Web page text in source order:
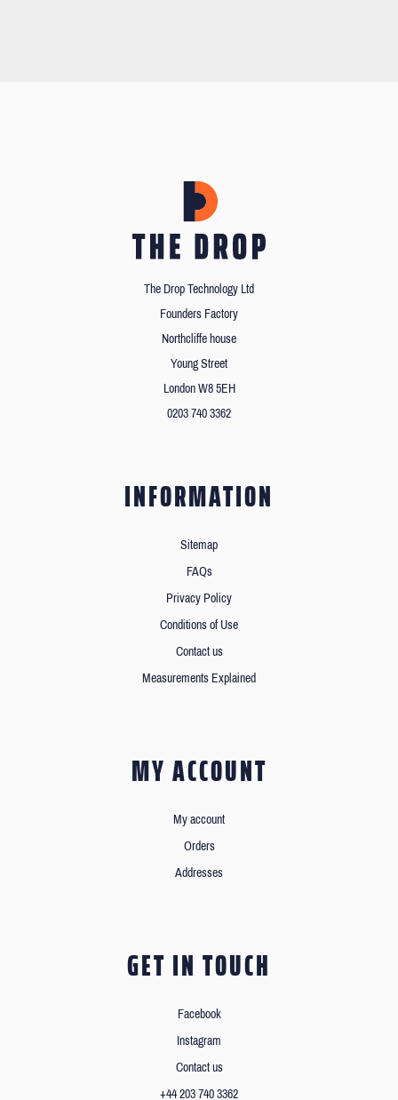
The Drop Technology Ltd
Founders Factory
Northcliffe house
Young Street
London W8 5EH
0203 740 3362
INFORMATION
Sitemap
FAQs
Privacy Policy
Conditions of Use
Contact us
Measurements Explained
MY ACCOUNT
My account
Orders
Addresses
GET IN TOUCH
Facebook
Instagram
Contact us
+44 203 740 3362